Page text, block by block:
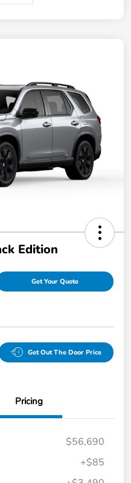
Edition
Get Your Quote
Get Out The Door Price
Pricing
$56,690
+$85